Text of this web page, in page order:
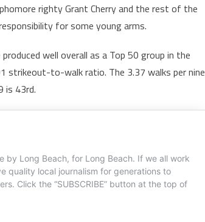
righty Grant Cherry and the rest of the
for some young arms.
well overall as a Top 50 group in the
strikeout-to-walk ratio. The 3.37 walks per nine
is 43rd.